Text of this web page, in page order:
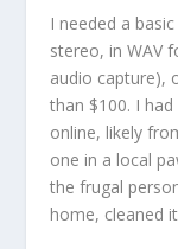
I needed a
stereo, in WAV
audio capture),
than $100. I
online, likely
one in a local
the frugal
home, cleaned